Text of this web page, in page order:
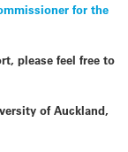
for the
please feel free to
of Auckland,